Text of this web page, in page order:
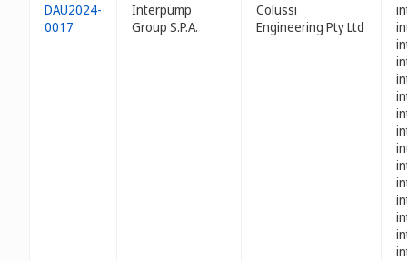
DAU2024-
0017
Interpump
Group S.P.A.
Colussi
Engineering Pty Ltd